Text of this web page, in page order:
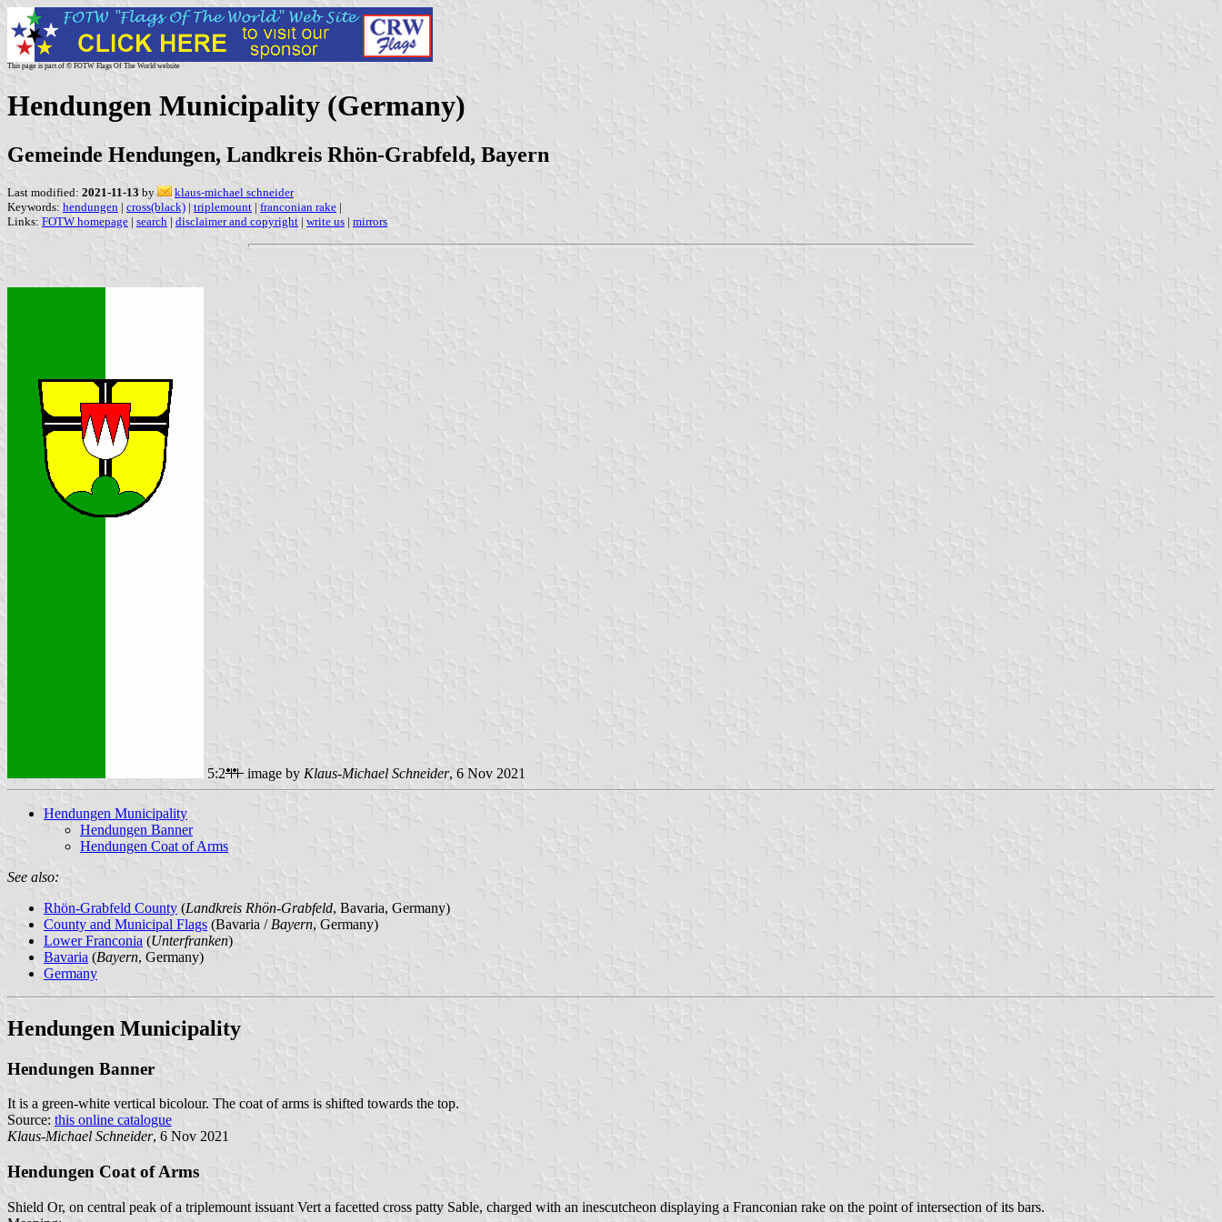
This page is part of © FOTW Flags Of The World website
Hendungen Municipality (Germany)
Gemeinde Hendungen, Landkreis Rhön-Grabfeld, Bayern
Last modified: 2021-11-13 by
klaus-michael schneider
Keywords: hendungen | cross(black) | triplemount | franconian rake |
Links: FOTW homepage | search | disclaimer and copyright | write us | mirrors
5:2 image by Klaus-Michael Schneider, 6 Nov 2021
Hendungen Municipality
Hendungen Banner
Hendungen Coat of Arms
See also:
Rhön-Grabfeld County (Landkreis Rhön-Grabfeld, Bavaria, Germany)
County and Municipal Flags (Bavaria / Bayern, Germany)
Lower Franconia (Unterfranken)
Bavaria (Bayern, Germany)
Germany
Hendungen Municipality
Hendungen Banner
It is a green-white vertical bicolour. The coat of arms is shifted towards the top.
Source: this online catalogue
Klaus-Michael Schneider, 6 Nov 2021
Hendungen Coat of Arms
Shield Or, on central peak of a triplemount issuant Vert a facetted cross patty Sable, charged with an inescutcheon displaying a Franconian rake on the point of intersection of its bars.